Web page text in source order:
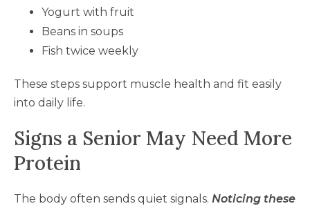
Yogurt with fruit
Beans in soups
Fish twice weekly
These steps support muscle health and fit easily
into daily life.
Signs a Senior May Need More
Protein
The body often sends quiet signals. Noticing these